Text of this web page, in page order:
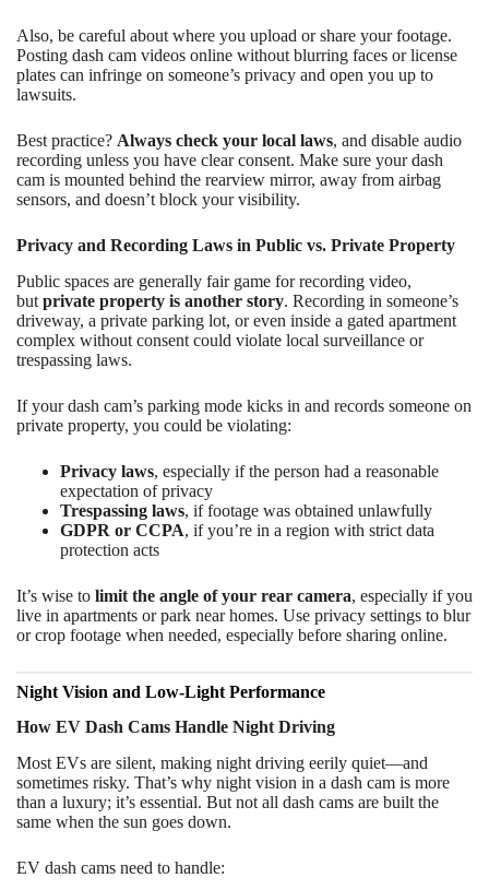
Also, be careful about where you upload or share your footage.
Posting dash cam videos online without blurring faces or license
plates can infringe on someone’s privacy and open you up to
lawsuits.
Best practice? Always check your local laws, and disable audio
recording unless you have clear consent. Make sure your dash
cam is mounted behind the rearview mirror, away from airbag
sensors, and doesn’t block your visibility.
Privacy and Recording Laws in Public vs. Private Property
Public spaces are generally fair game for recording video,
but private property is another story. Recording in someone’s
driveway, a private parking lot, or even inside a gated apartment
complex without consent could violate local surveillance or
trespassing laws.
If your dash cam’s parking mode kicks in and records someone on
private property, you could be violating:
Privacy laws, especially if the person had a reasonable
expectation of privacy
Trespassing laws, if footage was obtained unlawfully
GDPR or CCPA, if you’re in a region with strict data
protection acts
It’s wise to limit the angle of your rear camera, especially if you
live in apartments or park near homes. Use privacy settings to blur
or crop footage when needed, especially before sharing online.
Night Vision and Low-Light Performance
How EV Dash Cams Handle Night Driving
Most EVs are silent, making night driving eerily quiet—and
sometimes risky. That’s why night vision in a dash cam is more
than a luxury; it’s essential. But not all dash cams are built the
same when the sun goes down.
EV dash cams need to handle: